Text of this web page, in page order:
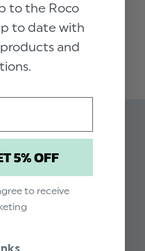
traditional
with a pale pink
with Subtle grey
back
to the Roco
to date with
and
5% OFF
to receive